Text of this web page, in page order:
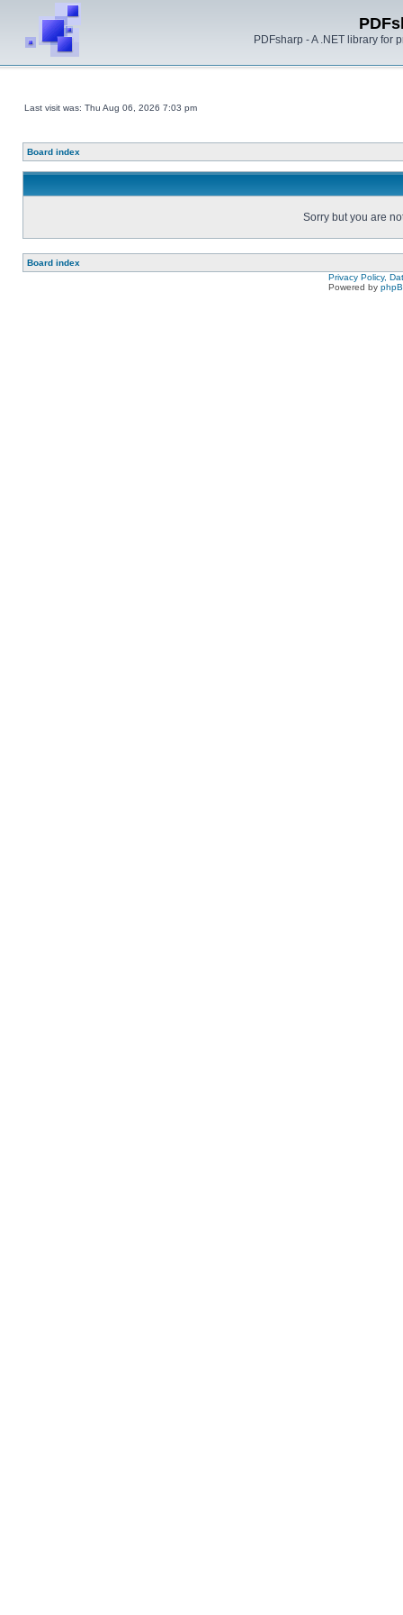
PDFsharp - A .NET library for
Last visit was: Thu Aug 06, 2026 7:03 pm
Board index
Sorry but you are
Board index
Privacy Policy,
Powered by